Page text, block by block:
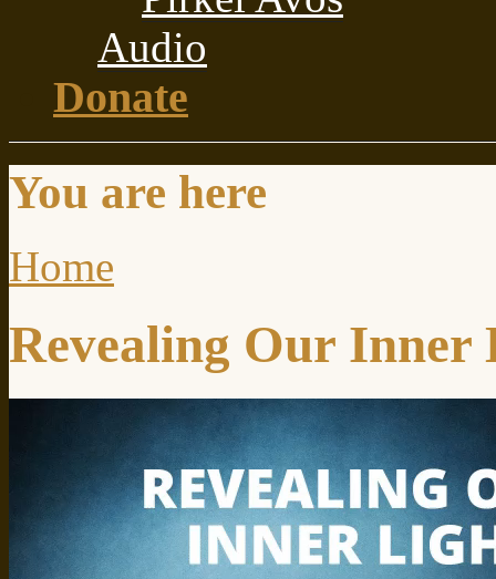
Audio
Donate
You are here
Home
Revealing Our Inner